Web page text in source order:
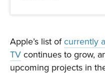
Apple’s list ofcurrently
TV continues to grow,
upcoming projects in